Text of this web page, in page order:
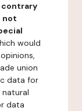
contrary
not
would
union
data for
data